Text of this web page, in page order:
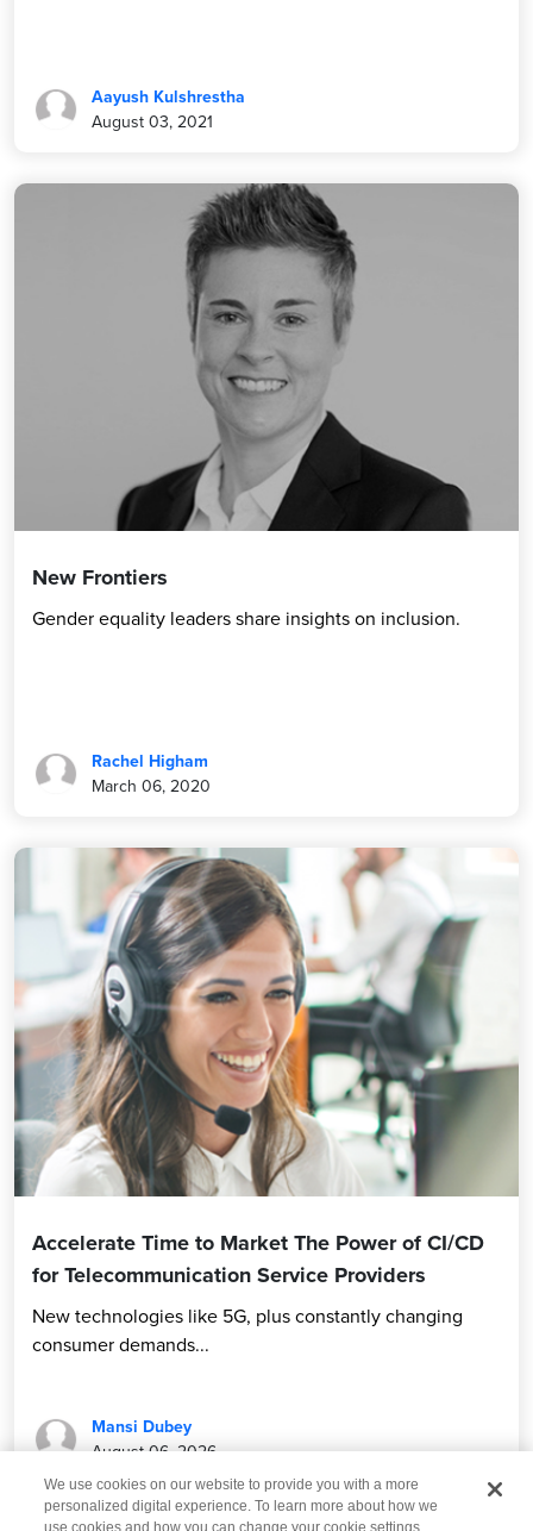
Aayush Kulshrestha
August 03, 2021
New Frontiers
Gender equality leaders share insights on inclusion.
Rachel Higham
March 06, 2020
Accelerate Time to Market The Power of CI/CD
for Telecommunication Service Providers
New technologies like 5G, plus constantly changing
consumer demands...
Mansi Dubey
August 06, 2026
We use cookies on our website to provide you with a more
personalized digital experience. To learn more about how we
use cookies and how you can change your cookie settings,